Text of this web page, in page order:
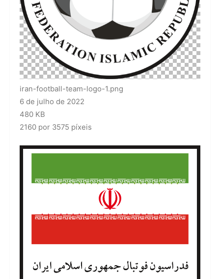
iran-football-team-logo-1.png
6 de julho de 2022
2160 por 3575 píxeis